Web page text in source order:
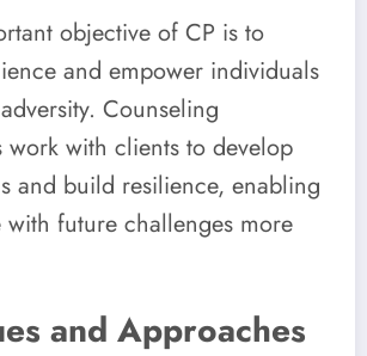
objective of CP is to
and empower individuals
Counseling
work with clients to develop
and build resilience, enabling
future challenges more
and Approaches